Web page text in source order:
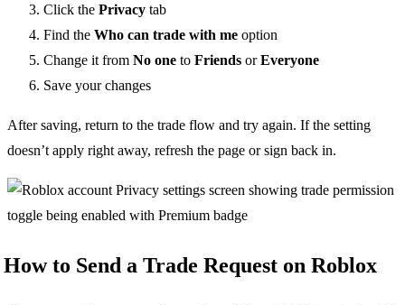
Click the Privacy tab
Find the Who can trade with me option
Change it from No one to Friends orEveryone
Save your changes
After saving, return to the trade flow and try again. If the setting
doesn’t apply right away, refresh the page or sign back in.
How to Send a Trade Request on Roblox